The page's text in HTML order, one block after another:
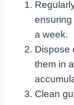
a week.
Dispose
them in
Clean